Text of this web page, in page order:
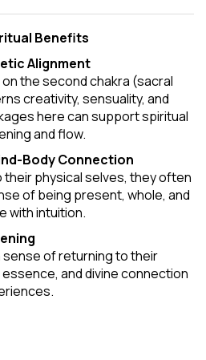
Benefits
Alignment
the second chakra (sacral
creativity, sensuality, and
here can support spiritual
and flow.
Body Connection
physical selves, they often
of being present, whole, and
with intuition.
sense of returning to their
essence, and divine connection